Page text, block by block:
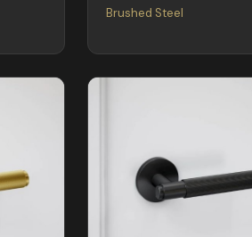
Brushed Steel